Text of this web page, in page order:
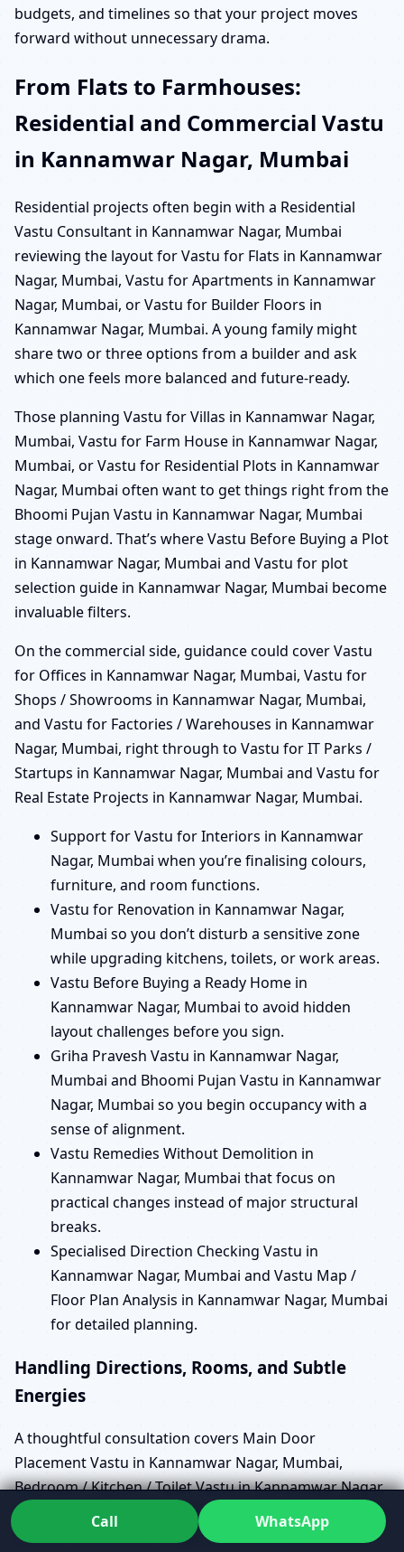
budgets, and timelines so that your project moves
forward without unnecessary drama.
From Flats to Farmhouses:
Residential and Commercial Vastu
in Kannamwar Nagar, Mumbai
Residential projects often begin with a Residential
Vastu Consultant in Kannamwar Nagar, Mumbai
reviewing the layout for Vastu for Flats in Kannamwar
Nagar, Mumbai, Vastu for Apartments in Kannamwar
Nagar, Mumbai, or Vastu for Builder Floors in
Kannamwar Nagar, Mumbai. A young family might
share two or three options from a builder and ask
which one feels more balanced and future-ready.
Those planning Vastu for Villas in Kannamwar Nagar,
Mumbai, Vastu for Farm House in Kannamwar Nagar,
Mumbai, or Vastu for Residential Plots in Kannamwar
Nagar, Mumbai often want to get things right from the
Bhoomi Pujan Vastu in Kannamwar Nagar, Mumbai
stage onward. That’s where Vastu Before Buying a Plot
in Kannamwar Nagar, Mumbai and Vastu for plot
selection guide in Kannamwar Nagar, Mumbai become
invaluable filters.
On the commercial side, guidance could cover Vastu
for Offices in Kannamwar Nagar, Mumbai, Vastu for
Shops / Showrooms in Kannamwar Nagar, Mumbai,
and Vastu for Factories / Warehouses in Kannamwar
Nagar, Mumbai, right through to Vastu for IT Parks /
Startups in Kannamwar Nagar, Mumbai and Vastu for
Real Estate Projects in Kannamwar Nagar, Mumbai.
Support for Vastu for Interiors in Kannamwar
Nagar, Mumbai when you’re finalising colours,
furniture, and room functions.
Vastu for Renovation in Kannamwar Nagar,
Mumbai so you don’t disturb a sensitive zone
while upgrading kitchens, toilets, or work areas.
Vastu Before Buying a Ready Home in
Kannamwar Nagar, Mumbai to avoid hidden
layout challenges before you sign.
Griha Pravesh Vastu in Kannamwar Nagar,
Mumbai and Bhoomi Pujan Vastu in Kannamwar
Nagar, Mumbai so you begin occupancy with a
sense of alignment.
Vastu Remedies Without Demolition in
Kannamwar Nagar, Mumbai that focus on
practical changes instead of major structural
breaks.
Specialised Direction Checking Vastu in
Kannamwar Nagar, Mumbai and Vastu Map /
Floor Plan Analysis in Kannamwar Nagar, Mumbai
for detailed planning.
Handling Directions, Rooms, and Subtle
Energies
A thoughtful consultation covers Main Door
Placement Vastu in Kannamwar Nagar, Mumbai,
Bedroom / Kitchen / Toilet Vastu in Kannamwar Nagar,
Mumbai, and North / South / East / West Facing House
Vastu in Kannamwar Nagar, Mumbai with equal care.
Call WhatsApp